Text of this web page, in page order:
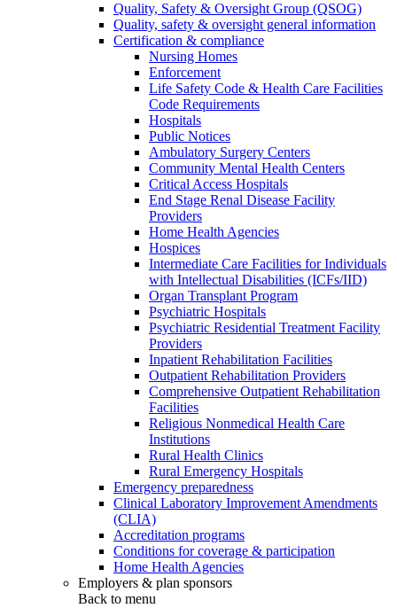
Quality, Safety & Oversight Group (QSOG)
Quality, safety & oversight general information
Certification & compliance
Nursing Homes
Enforcement
Life Safety Code & Health Care Facilities
Code Requirements
Hospitals
Public Notices
Ambulatory Surgery Centers
Community Mental Health Centers
Critical Access Hospitals
End Stage Renal Disease Facility
Providers
Home Health Agencies
Hospices
Intermediate Care Facilities for Individuals
with Intellectual Disabilities (ICFs/IID)
Organ Transplant Program
Psychiatric Hospitals
Psychiatric Residential Treatment Facility
Providers
Inpatient Rehabilitation Facilities
Outpatient Rehabilitation Providers
Comprehensive Outpatient Rehabilitation
Facilities
Religious Nonmedical Health Care
Institutions
Rural Health Clinics
Rural Emergency Hospitals
Emergency preparedness
Clinical Laboratory Improvement Amendments
(CLIA)
Accreditation programs
Conditions for coverage & participation
Home Health Agencies
Employers & plan sponsors
Back to menu